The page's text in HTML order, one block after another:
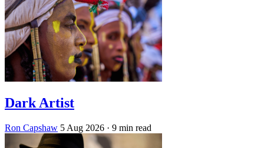
Dark Artist
Ron Capshaw 5 Aug 2026 · 9 min read